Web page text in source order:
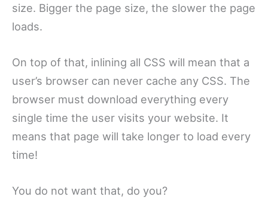
size. Bigger the page size, the slower the page
loads.
On top of that, inlining all CSS will mean that a
user’s browser can never cache any CSS. The
browser must download everything every
single time the user visits your website. It
means that page will take longer to load every
time!
You do not want that, do you?